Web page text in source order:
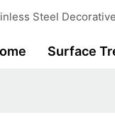
Steel
Surface